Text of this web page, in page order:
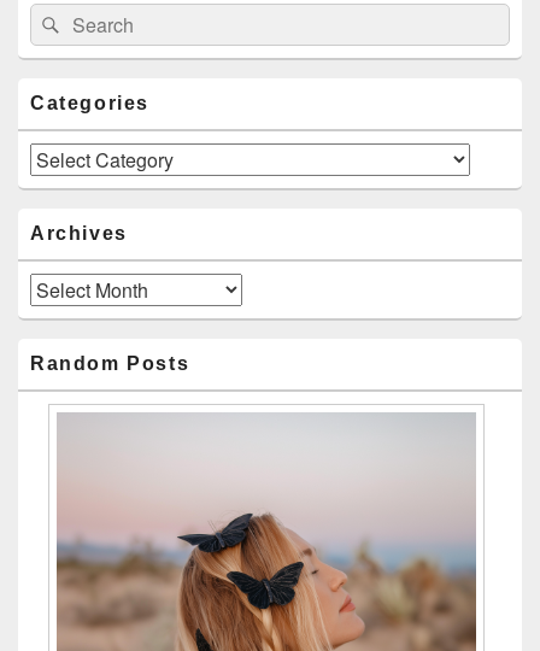
Search
for:
Search
Categories
Categories
Archives
Archives
Random Posts